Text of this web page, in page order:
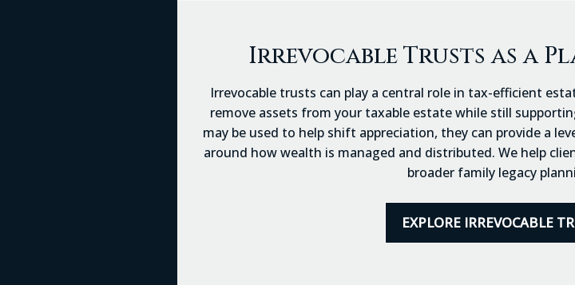
Irrevocable Trusts as a
Irrevocable trusts can play a central role in tax-efficient
remove assets from your taxable estate while still
may be used to help shift appreciation, they can provide a
around how wealth is managed and distributed. We help
broader family legacy
EXPLORE IRREVOCABLE